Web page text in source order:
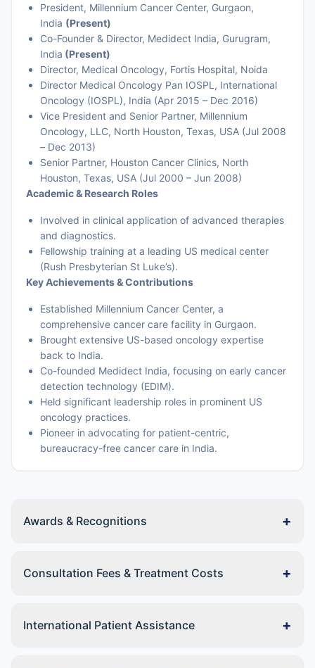
President, Millennium Cancer Center, Gurgaon,
India (Present)
Co-Founder & Director, Medidect India, Gurugram,
India (Present)
Director, Medical Oncology, Fortis Hospital, Noida
Director Medical Oncology Pan IOSPL, International
Oncology (IOSPL), India (Apr 2015 – Dec 2016)
Vice President and Senior Partner, Millennium
Oncology, LLC, North Houston, Texas, USA (Jul 2008
– Dec 2013)
Senior Partner, Houston Cancer Clinics, North
Houston, Texas, USA (Jul 2000 – Jun 2008)
Academic & Research Roles
Involved in clinical application of advanced therapies
and diagnostics.
Fellowship training at a leading US medical center
(Rush Presbyterian St Luke’s).
Key Achievements & Contributions
Established Millennium Cancer Center, a
comprehensive cancer care facility in Gurgaon.
Brought extensive US-based oncology expertise
back to India.
Co-founded Medidect India, focusing on early cancer
detection technology (EDIM).
Held significant leadership roles in prominent US
oncology practices.
Pioneer in advocating for patient-centric,
bureaucracy-free cancer care in India.
Awards & Recognitions +
Consultation Fees & Treatment Costs +
International Patient Assistance +